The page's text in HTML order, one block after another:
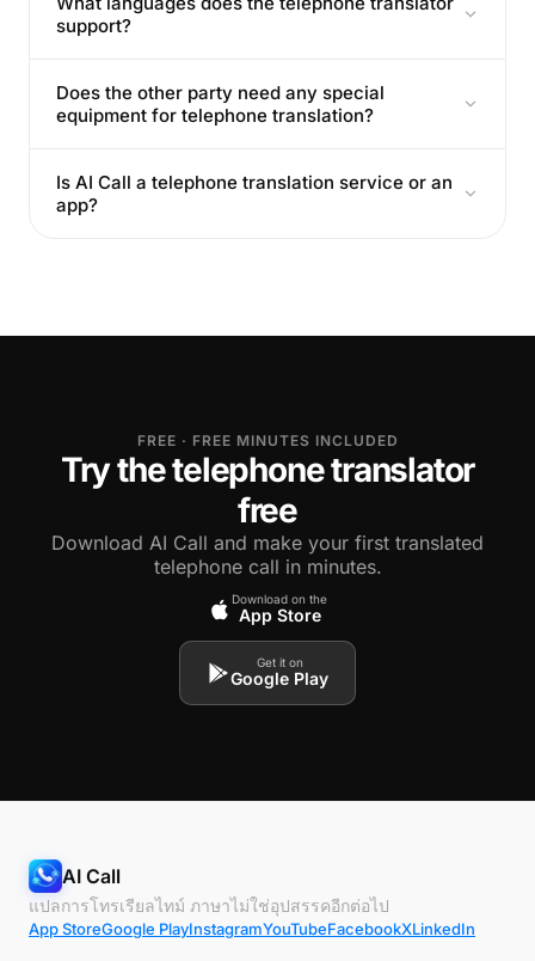
support?
Does the other party need any special
equipment for telephone translation?
Is AI Call a telephone translation service or an
app?
FREE · FREE MINUTES INCLUDED
Try the telephone translator
free
Download AI Call and make your first translated
telephone call in minutes.
Download on the
App Store
Get it on
Google Play
AI Call
แปลการโทรเรียลไทม์ ภาษาไม่ใช่อุปสรรคอีกต่อไป
App StoreGoogle PlayInstagramYouTubeFacebookXLinkedIn